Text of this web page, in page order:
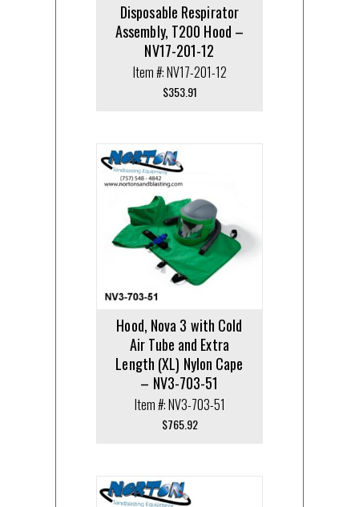
Disposable Respirator
Assembly, T200 Hood –
NV17-201-12
Item #: NV17-201-12
$353.91
Hood, Nova 3 with Cold
Air Tube and Extra
Length (XL) Nylon Cape
– NV3-703-51
Item #: NV3-703-51
$765.92